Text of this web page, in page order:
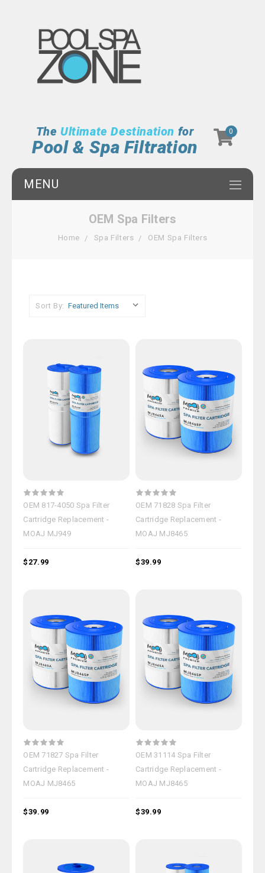
The Ultimate Destination for
Pool & Spa Filtration
0
MENU
OEM Spa Filters
Home Spa Filters OEM Spa Filters
Sort By:
OEM 817-4050 Spa Filter
Cartridge Replacement -
MOAJ MJ949
$27.99
OEM 71828 Spa Filter
Cartridge Replacement -
MOAJ MJ8465
$39.99
OEM 71827 Spa Filter
Cartridge Replacement -
MOAJ MJ8465
$39.99
OEM 31114 Spa Filter
Cartridge Replacement -
MOAJ MJ8465
$39.99